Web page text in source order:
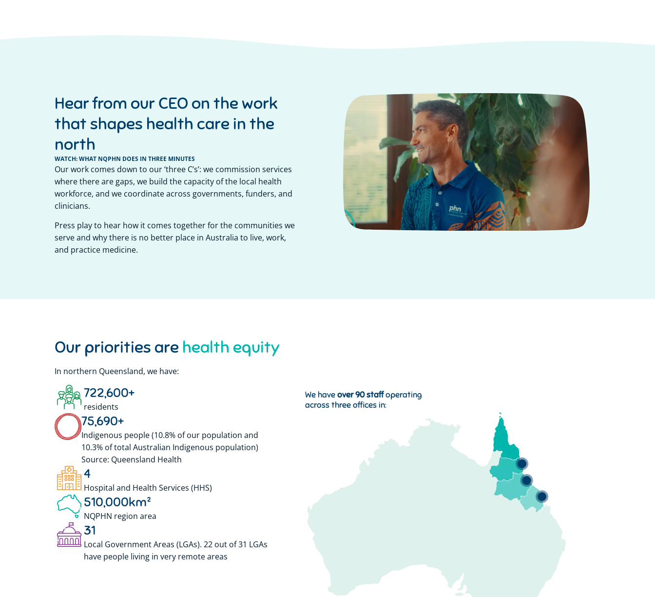
Hear from our CEO on the work
that shapes health care in the
north
WATCH: WHAT NQPHN DOES IN THREE MINUTES
Our work comes down to our ‘three C’s’: we commission services
where there are gaps, we build the capacity of the local health
workforce, and we coordinate across governments, funders, and
clinicians.
Press play to hear how it comes together for the communities we
serve and why there is no better place in Australia to live, work,
and practice medicine.
Our priorities are
In northern Queensland, we have:
residents
722,600+
Indigenous people (10.8% of our population and
10.3% of total Australian Indigenous population)
Source: Queensland Health
75,690+
Hospital and Health Services (HHS)
4
NQPHN region area
510,000km²
Local Government Areas (LGAs). 22 out of 31 LGAs
have people living in very remote areas
31
We have over 90 staffoperating
across three offices in: